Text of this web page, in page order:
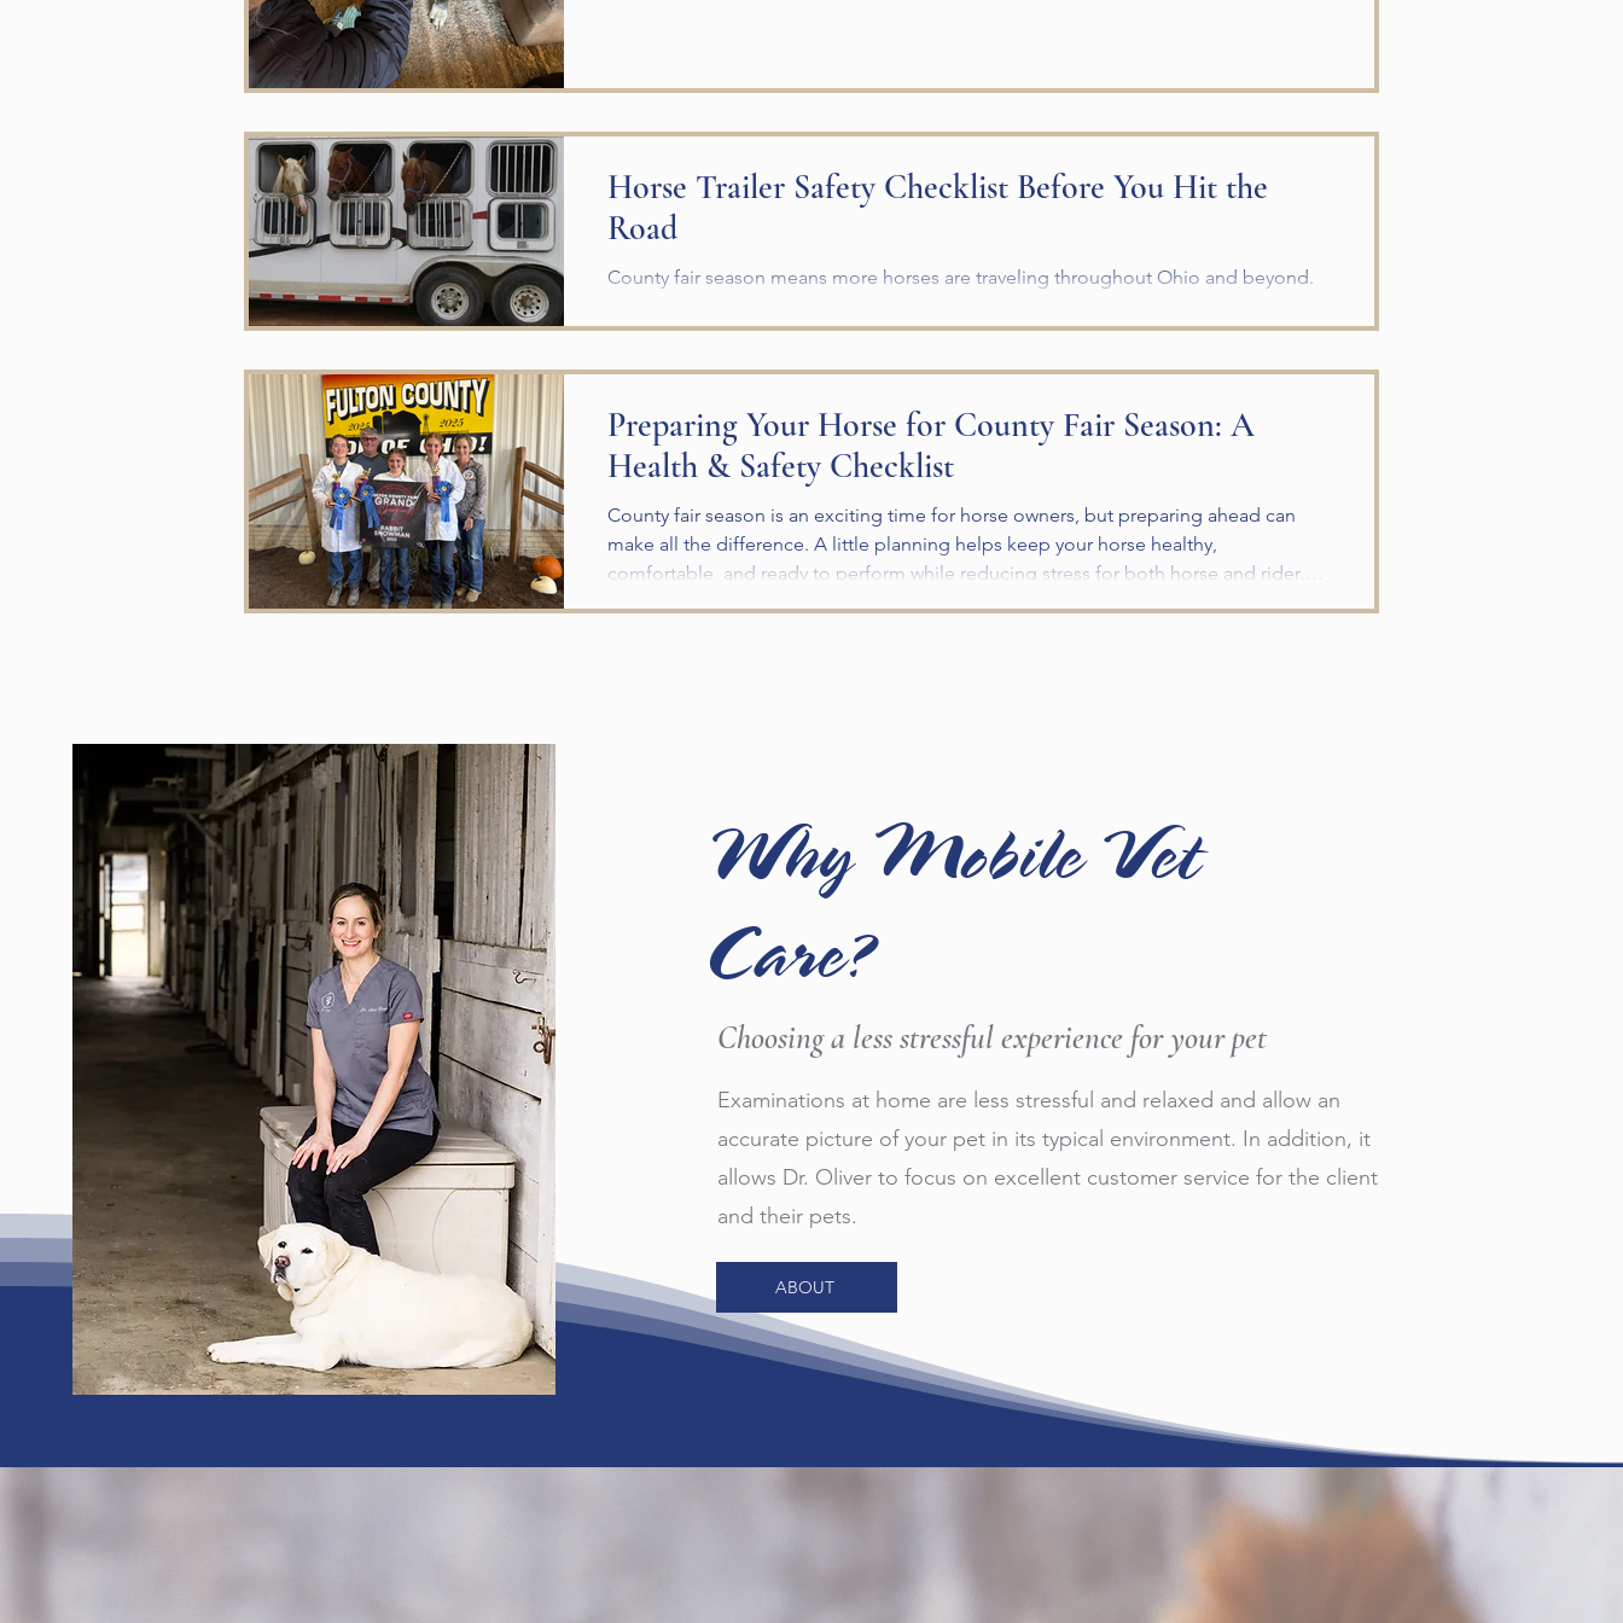
Horse Trailer Safety Checklist Before You Hit the
Road
County fair season means more horses are traveling throughout Ohio and beyond.
checklist and make sure everything is ready for a safe trip. A careful inspection can
help prevent breakdowns, injuries, and unnecessary stress for both you and your
property, inspect the following: Tire pressure, tread, and lug nu
Preparing Your Horse for County Fair Season: A
Health & Safety Checklist
County fair season is an exciting time for horse owners, but preparing ahead can
make all the difference. A little planning helps keep your horse healthy,
comfortable, and ready to perform while reducing stress for both horse and rider.
Why Mobile Vet
Care?
Choosing a less stressful experience for your pet
Examinations at home are less stressful and relaxed and allow an
accurate picture of your pet in its typical environment. In addition, it
allows Dr. Oliver to focus on excellent customer service for the client
and their pets.
ABOUT